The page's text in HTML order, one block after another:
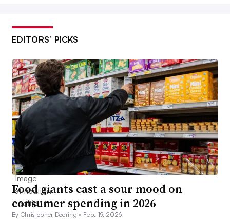
EDITORS’ PICKS
Food giants cast a sour mood on
consumer spending in 2026
By Christopher Doering • Feb. 19, 2026